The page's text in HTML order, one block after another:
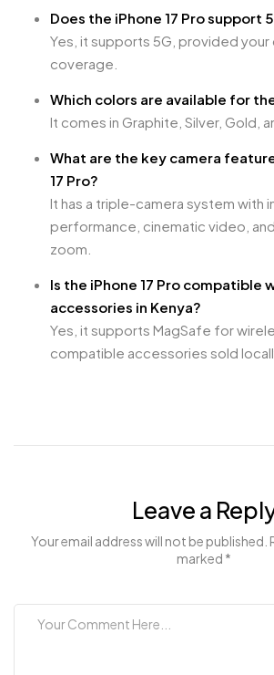
Does the iPhone 17 Pro support
Yes, it supports 5G, provided your
coverage.
Which colors are available for
It comes in Graphite, Silver, Gold,
What are the key camera
17 Pro?
It has a triple-camera system with
performance, cinematic video,
zoom.
Is the iPhone 17 Pro compatible
accessories in Kenya?
Yes, it supports MagSafe for
compatible accessories sold
Leave a
Your email address will not be published.
marked *